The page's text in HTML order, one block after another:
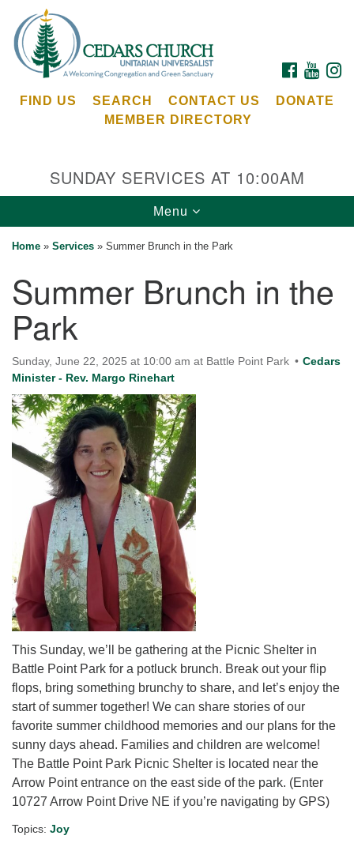
for:
Google
Map
Cedars Unitarian Universalist Church
Bainbridge Island, WA 98110
Calendar
for details
Directions
Office at:
Cedars Center
(our offices, meeting center and mailing address)
284 Madrona Way #128,
Bainbridge Island, WA 98110
Office hours: Monday–Thursday 12pm to 2pm
Directions
206-780-0373
office@CedarsUUChurch.org
FACEBOOK
FIND US SEARCH CONTACT US
DONATE
MEMBER DIRECTORY
SUNDAY SERVICES AT 10:00AM
Toggle
navigation
Menu
Home » Services » Summer Brunch in the Park
Summer Brunch in the
Park
Sunday, June 22, 2025 at 10:00 am at Battle Point Park
Cedars
Minister - Rev. Margo Rinehart
This Sunday, we’ll be gathering at the Picnic Shelter in
Battle Point Park for a potluck brunch. Break out your flip
flops, bring something brunchy to share, and let’s enjoy the
start of summer together! We can share stories of our
favorite summer childhood memories and our plans for the
sunny days ahead. Families and children are welcome!
The Battle Point Park Picnic Shelter is located near the
Arrow Point entrance on the east side of the park. (Enter
10727 Arrow Point Drive NE if you’re navigating by GPS)
Topics: Joy